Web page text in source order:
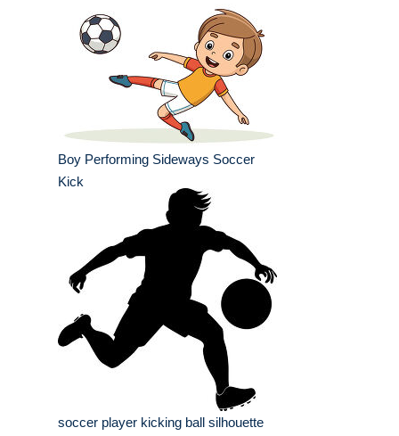
Boy Performing Sideways Soccer
Kick
soccer player kicking ball silhouette